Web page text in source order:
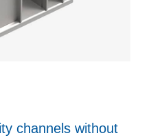
channels without